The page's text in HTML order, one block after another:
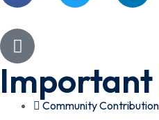
Important
Community Contribution